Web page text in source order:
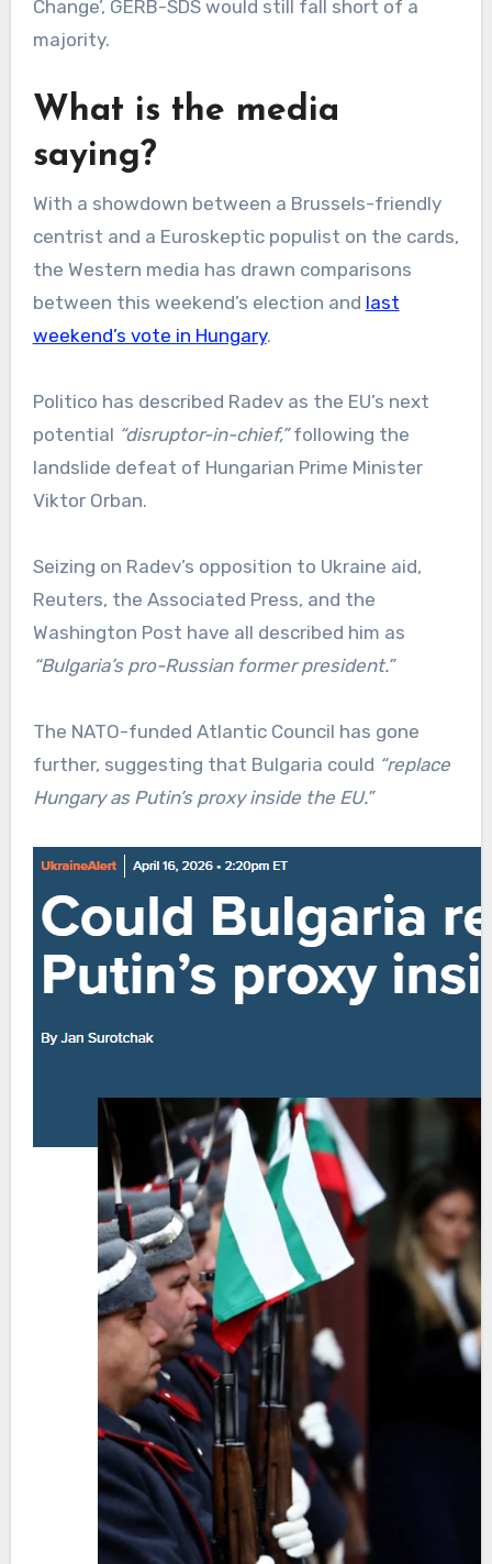
Change’, GERB-SDS would still fall short of a
majority.
What is the media
saying?
With a showdown between a Brussels-friendly
centrist and a Euroskeptic populist on the cards,
the Western media has drawn comparisons
between this weekend’s election and last
weekend’s vote in Hungary.
Politico has described Radev as the EU’s next
potential “disruptor-in-chief,”following the
landslide defeat of Hungarian Prime Minister
Viktor Orban.
Seizing on Radev’s opposition to Ukraine aid,
Reuters, the Associated Press, and the
Washington Post have all described him as
“Bulgaria’s pro-Russian former president.”
The NATO-funded Atlantic Council has gone
further, suggesting that Bulgaria could “replace
Hungary as Putin’s proxy inside the EU.”